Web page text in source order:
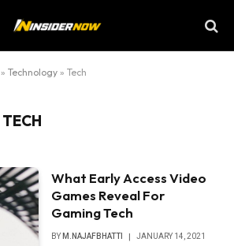
» Technology » Tech
TECH
What Early Access Video
Games Reveal For
Gaming Tech
BY M.NAJAFBHATTI JANUARY 14, 2021